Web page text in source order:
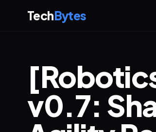
TechBytes
v0.7: